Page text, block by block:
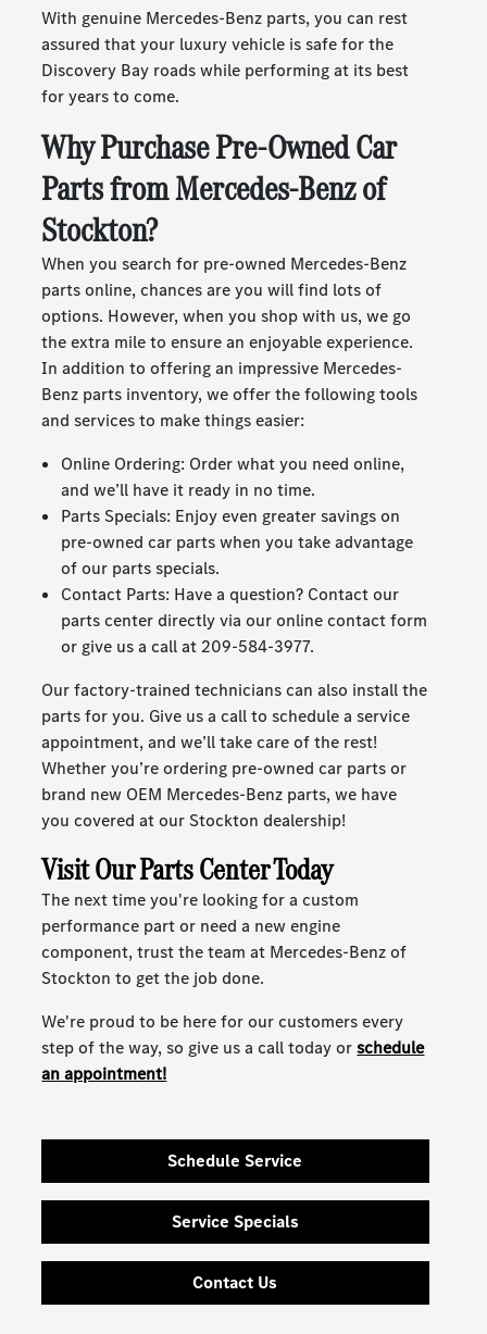
With genuine Mercedes-Benz parts, you can rest
assured that your luxury vehicle is safe for the
Discovery Bay roads while performing at its best
for years to come.
Why Purchase Pre-Owned Car
Parts from Mercedes-Benz of
Stockton?
When you search for pre-owned Mercedes-Benz
parts online, chances are you will find lots of
options. However, when you shop with us, we go
the extra mile to ensure an enjoyable experience.
In addition to offering an impressive Mercedes-
Benz parts inventory, we offer the following tools
and services to make things easier:
Online Ordering: Order what you need online,
and we’ll have it ready in no time.
Parts Specials: Enjoy even greater savings on
pre-owned car parts when you take advantage
of our parts specials.
Contact Parts: Have a question? Contact our
parts center directly via our online contact form
or give us a call at209-584-3977.
Our factory-trained technicians can also install the
parts for you. Give us a call to schedule a service
appointment, and we’ll take care of the rest!
Whether you’re ordering pre-owned car parts or
brand new OEM Mercedes-Benz parts, we have
you covered at our Stockton dealership!
Visit Our Parts Center Today
The next time you're looking for a custom
performance part or need a new engine
component, trust the team at Mercedes-Benz of
Stockton to get the job done.
We're proud to be here for our customers every
step of the way, so give us a call today orschedule
an appointment!
Schedule Service
Service Specials
Contact Us